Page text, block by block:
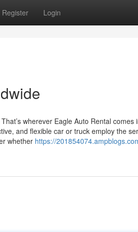
Register Login
wherever Eagle Auto Rental comes
and flexible car or truck employ the
whether https://